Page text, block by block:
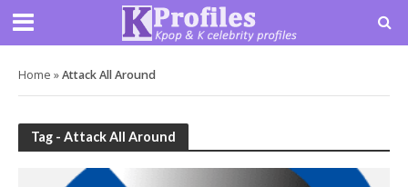
Home »Attack All Around
Tag - Attack All Around